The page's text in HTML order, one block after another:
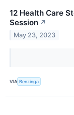
12 Health Care
Session ↗
May 23, 2023
VIA Benzinga